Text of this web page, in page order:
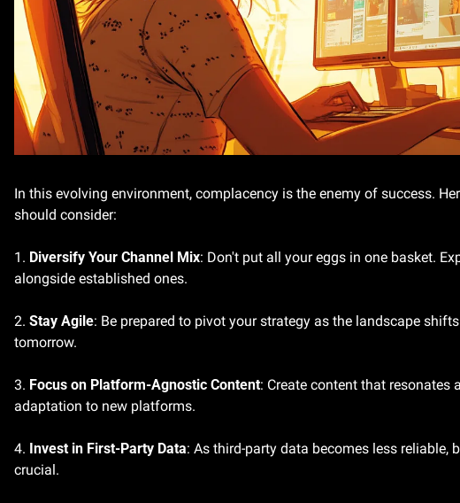
In this evolving environment, complacency is the enemy of success.
should consider:
1. Diversify Your Channel Mix: Don't put all your eggs in one basket.
alongside established ones.
2. Stay Agile: Be prepared to pivot your strategy as the landscape
tomorrow.
3. Focus on Platform-Agnostic Content: Create content that resonates
adaptation to new platforms.
4. Invest in First-Party Data: As third-party data becomes less reliable,
crucial.